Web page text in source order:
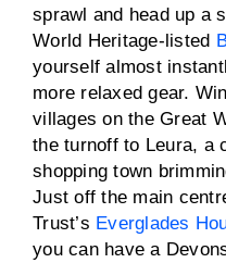
sprawl and head up a
World Heritage-listed
yourself almost
more relaxed gear.
villages on the Great
the turnoff to Leura, a
shopping town
Just off the main
Trust’s Everglades
you can have a